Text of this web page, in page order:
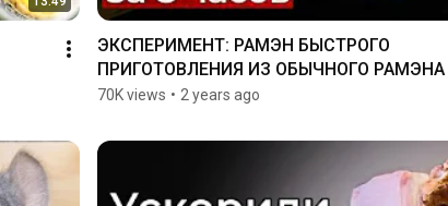
ЭКСПЕРИМЕНТ: РАМЭН БЫСТРОГО
ПРИГОТОВЛЕНИЯ ИЗ ОБЫЧНОГО РАМЭНА
70K views • 2 years ago